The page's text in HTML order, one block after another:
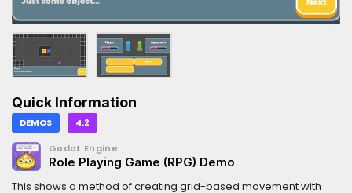
Quick Information
DEMOS 4.2
Godot Engine
Role Playing Game (RPG) Demo
This shows a method of creating grid-based movement with